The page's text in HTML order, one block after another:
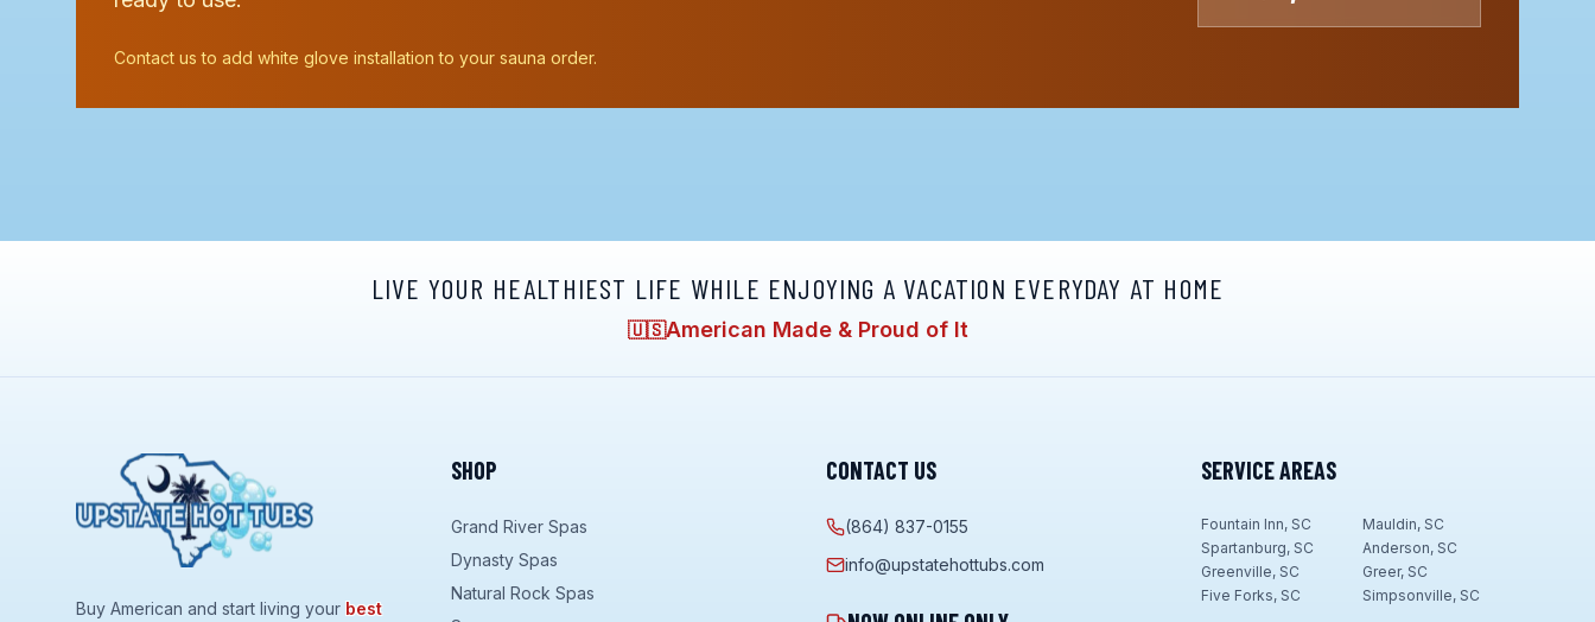
Contact us to add white glove installation to your sauna order.
LIVE YOUR HEALTHIEST LIFE WHILE ENJOYING A VACATION EVERYDAY AT HOME
🇺🇸American Made & Proud of It
Buy American and start living your best
SHOP
Grand River Spas
Dynasty Spas
Natural Rock Spas
CONTACT US
(864) 837-0155
info@upstatehottubs.com
SERVICE AREAS
Fountain Inn, SC
Mauldin, SC
Spartanburg, SC
Anderson, SC
Greenville, SC
Greer, SC
Five Forks, SC
Simpsonville, SC